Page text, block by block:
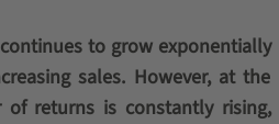
to grow exponentially
sales. However, at the
returns is constantly rising,